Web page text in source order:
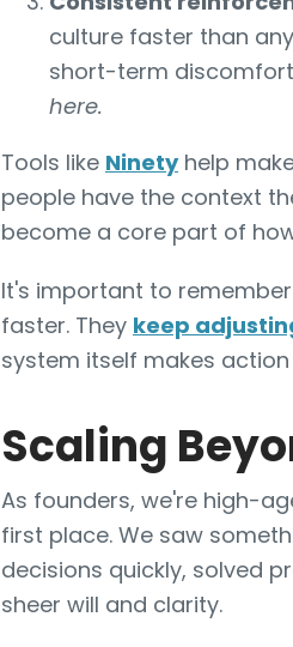
culture faster than
short-term
here.
Tools like Ninetyhelp
people have the context
become a core part of
It's important to
faster. They keep
system itself makes
Scaling
As founders, we're high-
first place. We saw
decisions quickly, solved
sheer will and clarity.